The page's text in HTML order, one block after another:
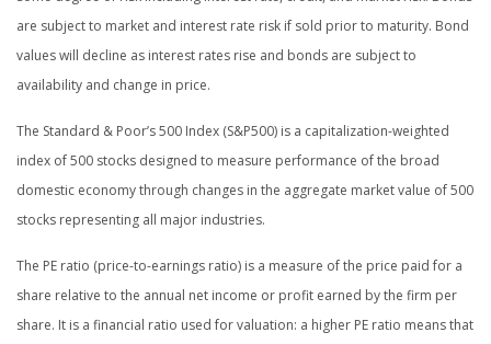
are subject to market and interest rate risk if sold prior to maturity. Bond
values will decline as interest rates rise and bonds are subject to
availability and change in price.
The Standard & Poor’s 500 Index (S&P500) is a capitalization-weighted
index of 500 stocks designed to measure performance of the broad
domestic economy through changes in the aggregate market value of 500
stocks representing all major industries.
The PE ratio (price-to-earnings ratio) is a measure of the price paid for a
share relative to the annual net income or profit earned by the firm per
share. It is a financial ratio used for valuation: a higher PE ratio means that